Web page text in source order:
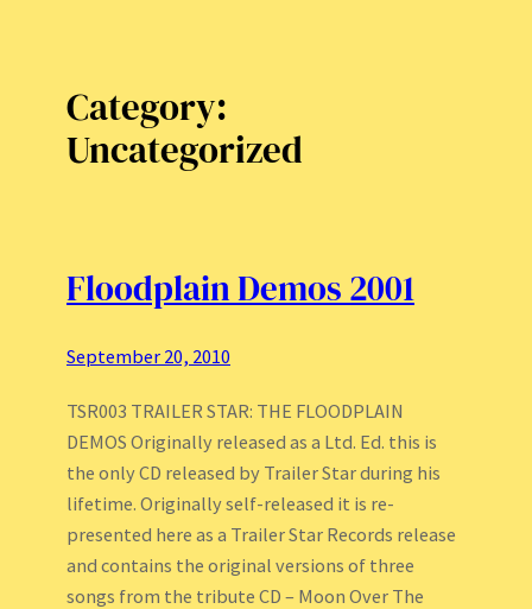
Category:
Uncategorized
Floodplain Demos 2001
September 20, 2010
TSR003 TRAILER STAR: THE FLOODPLAIN
DEMOS Originally released as a Ltd. Ed. this is
the only CD released by Trailer Star during his
lifetime. Originally self-released it is re-
presented here as a Trailer Star Records release
and contains the original versions of three
songs from the tribute CD – Moon Over The